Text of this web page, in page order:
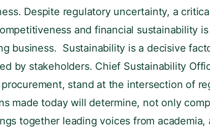
Despite regulatory uncertainty, a
and financial sustainability
business. Sustainability is a decisive
by stakeholders. Chief Sustainability
stand at the intersection of
made today will determine, not only
together leading voices from academia,